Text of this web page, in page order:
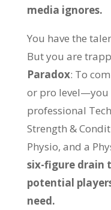
media ignores.
You have the
But you are
Paradox: To
or pro level—you
professional
Strength &
Physio, and a
six-figure drain
potential
need.